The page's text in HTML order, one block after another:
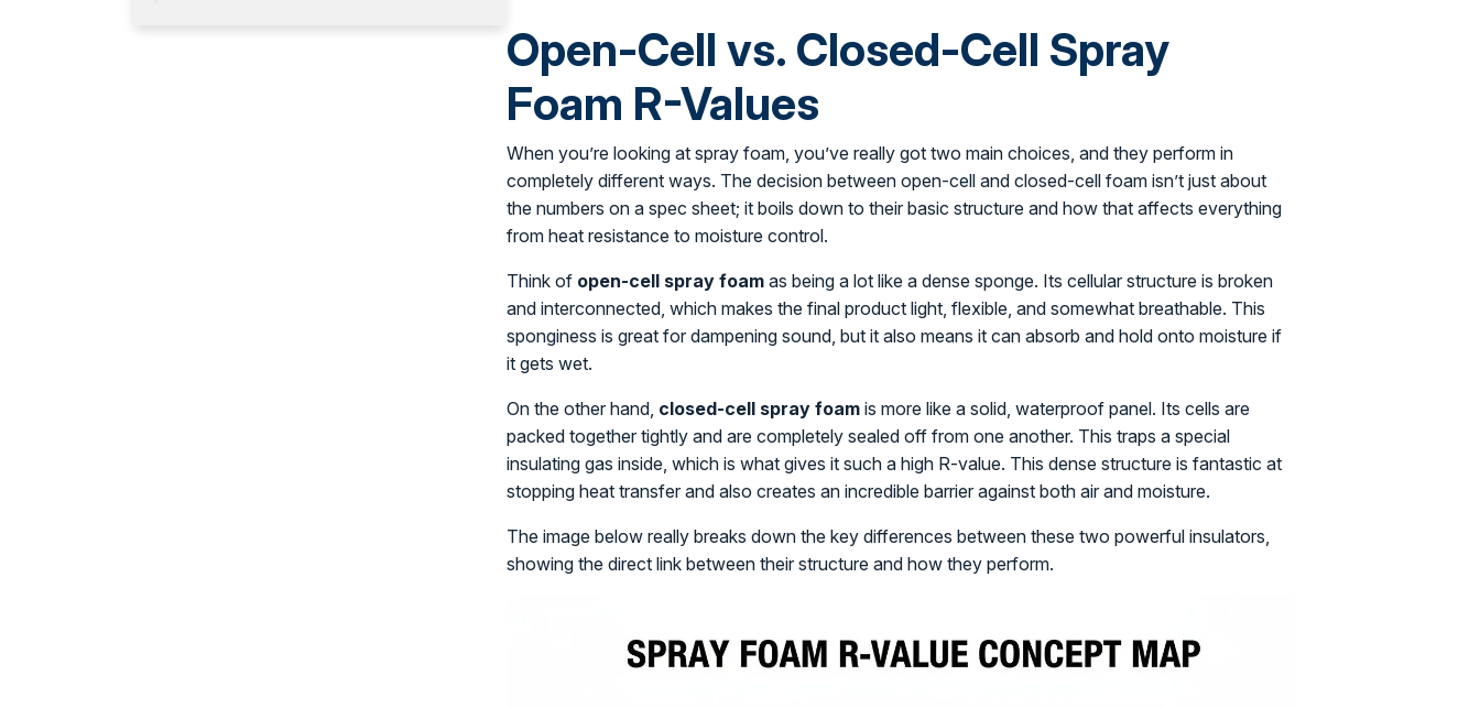
Open-Cell vs. Closed-Cell Spray
Foam R-Values
When you’re looking at spray foam, you’ve really got two main choices, and they perform in
completely different ways. The decision between open-cell and closed-cell foam isn’t just about
the numbers on a spec sheet; it boils down to their basic structure and how that affects everything
from heat resistance to moisture control.
Think of open-cell spray foam as being a lot like a dense sponge. Its cellular structure is broken
and interconnected, which makes the final product light, flexible, and somewhat breathable. This
sponginess is great for dampening sound, but it also means it can absorb and hold onto moisture if
it gets wet.
On the other hand, closed-cell spray foam is more like a solid, waterproof panel. Its cells are
packed together tightly and are completely sealed off from one another. This traps a special
insulating gas inside, which is what gives it such a high R-value. This dense structure is fantastic at
stopping heat transfer and also creates an incredible barrier against both air and moisture.
The image below really breaks down the key differences between these two powerful insulators,
showing the direct link between their structure and how they perform.